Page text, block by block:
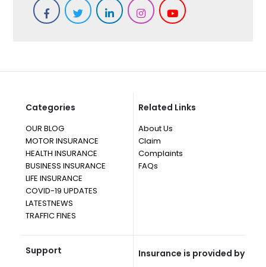
Categories
OUR BLOG
MOTOR INSURANCE
HEALTH INSURANCE
BUSINESS INSURANCE
LIFE INSURANCE
COVID-19 UPDATES
LATESTNEWS
TRAFFIC FINES
Related Links
About Us
Claim
Complaints
FAQs
Support Insurance is provided by